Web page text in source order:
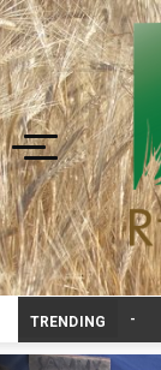
Toggle navigation
TRENDING